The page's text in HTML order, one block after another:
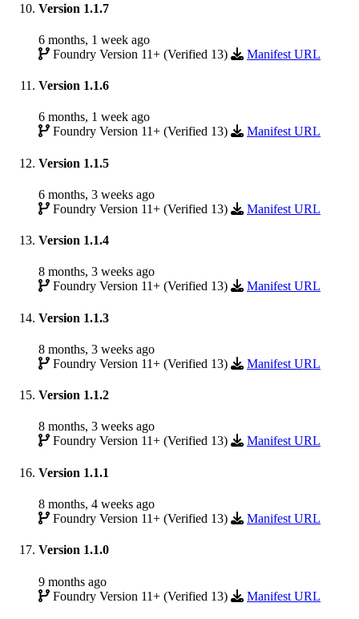
Version 1.1.7
6 months, 1 week ago
Foundry Version 11+ (Verified 13)
Manifest URL
Version 1.1.6
6 months, 1 week ago
Foundry Version 11+ (Verified 13)
Manifest URL
Version 1.1.5
6 months, 3 weeks ago
Foundry Version 11+ (Verified 13)
Manifest URL
Version 1.1.4
8 months, 3 weeks ago
Foundry Version 11+ (Verified 13)
Manifest URL
Version 1.1.3
8 months, 3 weeks ago
Foundry Version 11+ (Verified 13)
Manifest URL
Version 1.1.2
8 months, 3 weeks ago
Foundry Version 11+ (Verified 13)
Manifest URL
Version 1.1.1
8 months, 4 weeks ago
Foundry Version 11+ (Verified 13)
Manifest URL
Version 1.1.0
9 months ago
Foundry Version 11+ (Verified 13)
Manifest URL